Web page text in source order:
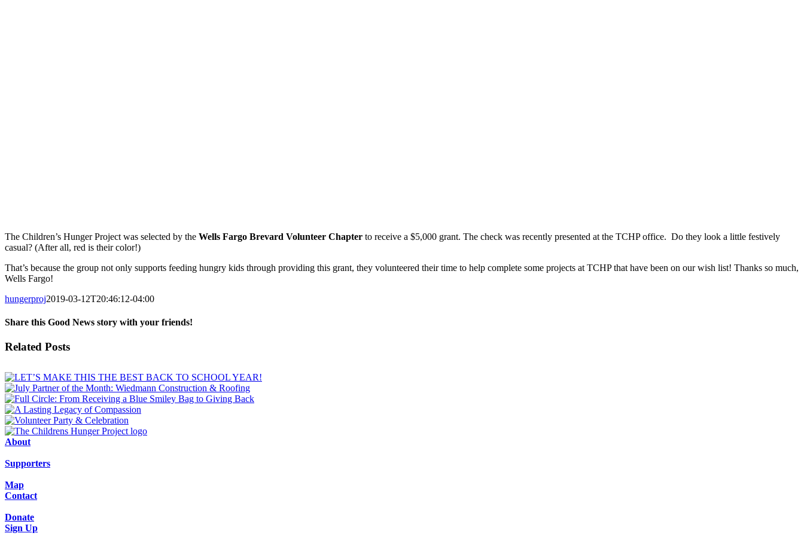
The Children’s Hunger Project was selected by the Wells Fargo Brevard Volunteer Chapter to receive a $5,000 grant. The check was recently presented at the TCHP office. Do they look a little festively
casual? (After all, red is their color!)
That’s because the group not only supports feeding hungry kids through providing this grant, they volunteered their time to help complete some projects at TCHP that have been on our wish list! Thanks so much,
Wells Fargo!
hungerproj2019-03-12T20:46:12-04:00
Share this Good News story with your friends!
Facebook
X
Email
Related Posts
About
Supporters
Map
Contact
Donate
Sign Up